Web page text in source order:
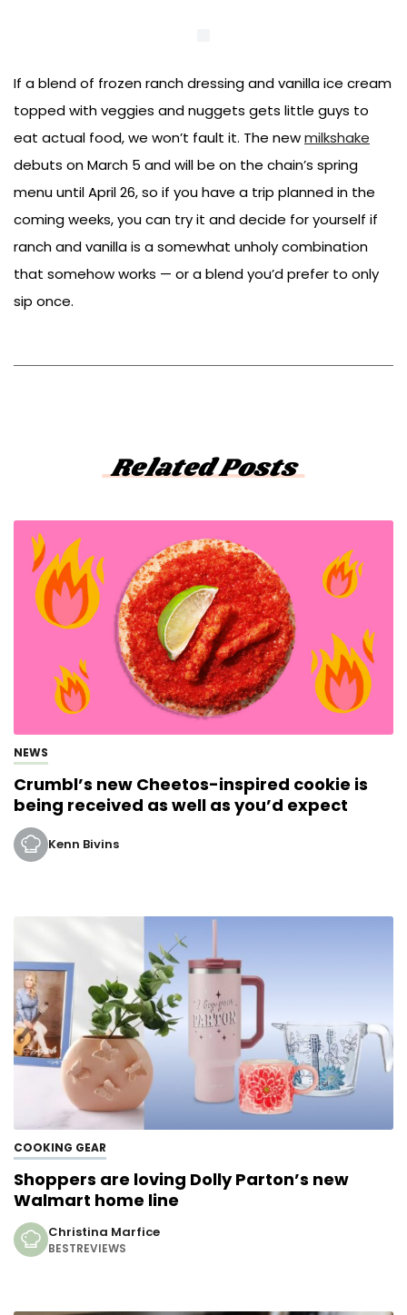
If a blend of frozen ranch dressing and vanilla ice cream
topped with veggies and nuggets gets little guys to
eat actual food, we won’t fault it. The newmilkshake
debuts on March 5 and will be on the chain’s spring
menu until April 26, so if you have a trip planned in the
coming weeks, you can try it and decide for yourself if
ranch and vanilla is a somewhat unholy combination
that somehow works — or a blend you’d prefer to only
sip once.
Related Posts
NEWS
Crumbl’s new Cheetos-inspired cookie is
being received as well as you’d expect
Kenn Bivins
COOKING GEAR
Shoppers are loving Dolly Parton’s new
Walmart home line
Christina Marfice
BESTREVIEWS